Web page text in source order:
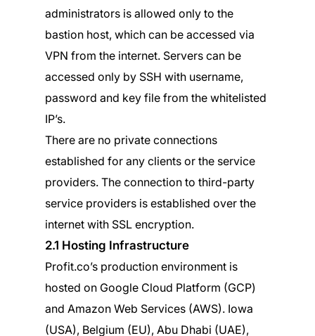
administrators is allowed only to the
bastion host, which can be accessed via
VPN from the internet. Servers can be
accessed only by SSH with username,
password and key file from the whitelisted
IP’s.
There are no private connections
established for any clients or the service
providers. The connection to third-party
service providers is established over the
internet with SSL encryption.
2.1 Hosting Infrastructure
Profit.co’s production environment is
hosted on Google Cloud Platform (GCP)
and Amazon Web Services (AWS). Iowa
(USA), Belgium (EU), Abu Dhabi (UAE),